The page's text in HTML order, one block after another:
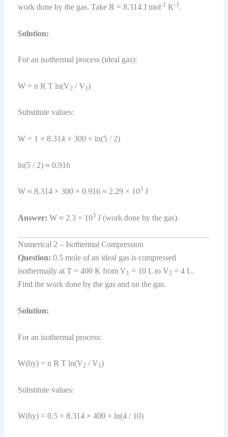
work done by the gas. Take R = 8.314 J mol-1 K-1.
Solution:
For an isothermal process (ideal gas):
W = n R T ln(V2 / V1)
Substitute values:
W = 1 × 8.314 × 300 × ln(5 / 2)
ln(5 / 2) ≈ 0.916
W ≈ 8.314 × 300 × 0.916 ≈ 2.29 × 103J
Answer: W ≈ 2.3 × 103J (work done by the gas).
Numerical 2 – Isothermal Compression
Question: 0.5 mole of an ideal gas is compressed
isothermally at T = 400 K from V1 = 10 L to V2 = 4 L.
Find the work done by the gas and on the gas.
Solution:
For an isothermal process:
W(by) = n R T ln(V2 / V1)
Substitute values:
W(by) = 0.5 × 8.314 × 400 × ln(4 / 10)